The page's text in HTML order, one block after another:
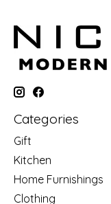
Categories
Gift
Kitchen
Home Furnishings
Clothing